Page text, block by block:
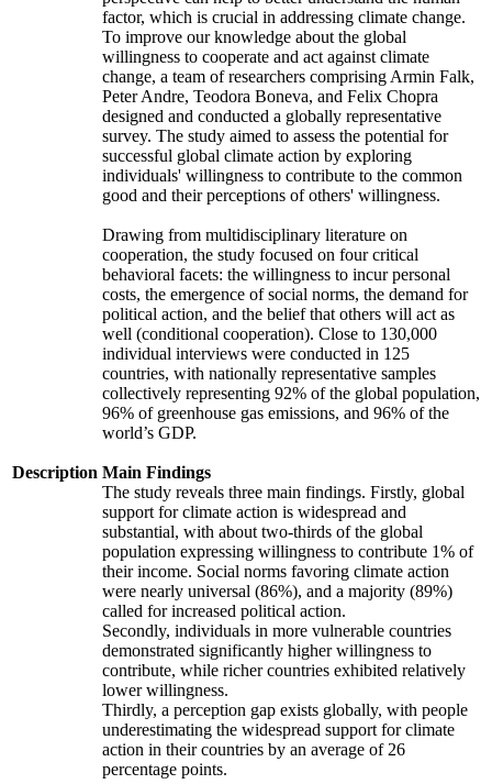
Description
factor, which is crucial in addressing climate change.
To improve our knowledge about the global
willingness to cooperate and act against climate
change, a team of researchers comprising Armin Falk,
Peter Andre, Teodora Boneva, and Felix Chopra
designed and conducted a globally representative
survey. The study aimed to assess the potential for
successful global climate action by exploring
individuals' willingness to contribute to the common
good and their perceptions of others' willingness.
Drawing from multidisciplinary literature on
cooperation, the study focused on four critical
behavioral facets: the willingness to incur personal
costs, the emergence of social norms, the demand for
political action, and the belief that others will act as
well (conditional cooperation). Close to 130,000
individual interviews were conducted in 125
countries, with nationally representative samples
collectively representing 92% of the global population,
96% of greenhouse gas emissions, and 96% of the
world’s GDP.
Main Findings
The study reveals three main findings. Firstly, global
support for climate action is widespread and
substantial, with about two-thirds of the global
population expressing willingness to contribute 1% of
their income. Social norms favoring climate action
were nearly universal (86%), and a majority (89%)
called for increased political action.
Secondly, individuals in more vulnerable countries
demonstrated significantly higher willingness to
contribute, while richer countries exhibited relatively
lower willingness.
Thirdly, a perception gap exists globally, with people
underestimating the widespread support for climate
action in their countries by an average of 26
percentage points.